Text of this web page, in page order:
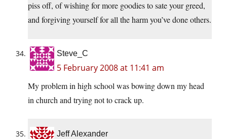
piss off, of wishing for more goodies to sate your greed,
and forgiving yourself for all the harm you’ve done others.
Steve_C
5 February 2008 at 11:41 am
My problem in high school was bowing down my head
in church and trying not to crack up.
Jeff Alexander